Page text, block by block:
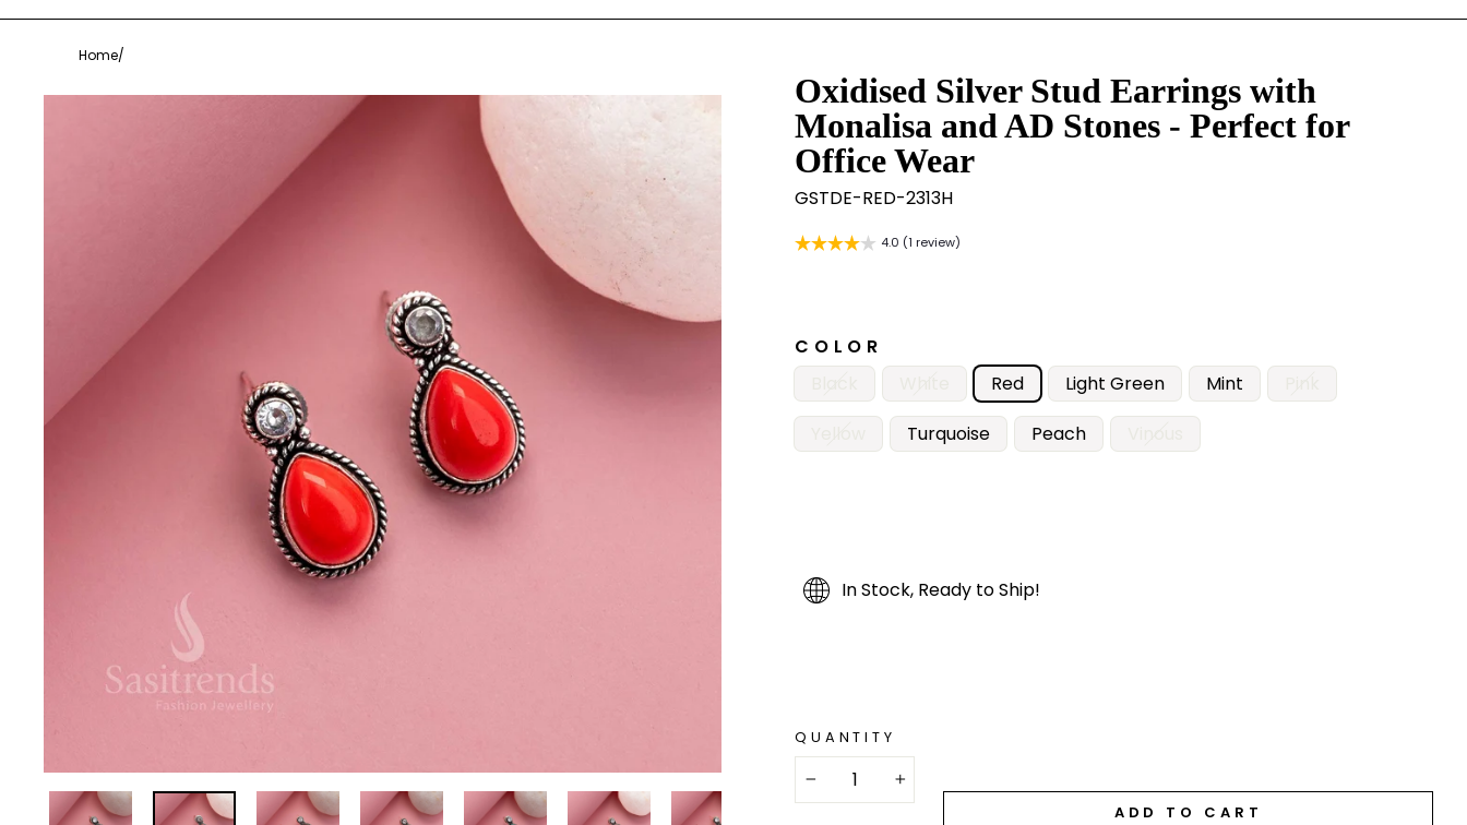
Home/
Oxidised Silver Stud Earrings with
Monalisa and AD Stones - Perfect for
Office Wear
GSTDE-RED-2313H
4.0 (1 review)
COLOR
Red Light Green Mint
Turquoise Peach
In Stock, Ready to Ship!
QUANTITY
+
ADD TO CART